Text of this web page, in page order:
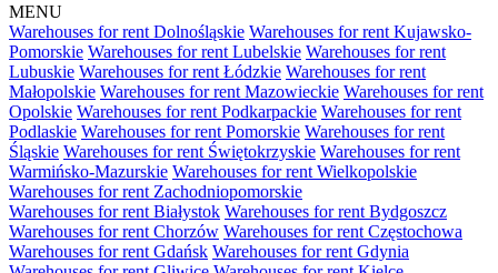
MENU
Warehouses for rent Dolnośląskie Warehouses for rent Kujawsko-
Pomorskie Warehouses for rent Lubelskie Warehouses for rent
Lubuskie Warehouses for rent Łódzkie Warehouses for rent
Małopolskie Warehouses for rent Mazowieckie Warehouses for rent
Opolskie Warehouses for rent Podkarpackie Warehouses for rent
Podlaskie Warehouses for rent Pomorskie Warehouses for rent
Śląskie Warehouses for rent Świętokrzyskie Warehouses for rent
Warmińsko-Mazurskie Warehouses for rent Wielkopolskie
Warehouses for rent Zachodniopomorskie
Warehouses for rent Białystok Warehouses for rent Bydgoszcz
Warehouses for rent Chorzów Warehouses for rent Częstochowa
Warehouses for rent Gdańsk Warehouses for rent Gdynia